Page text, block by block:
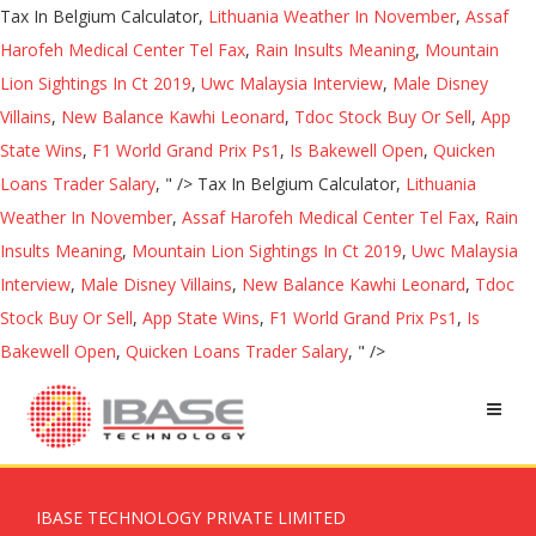
Tax In Belgium Calculator, Lithuania Weather In November, Assaf
Harofeh Medical Center Tel Fax, Rain Insults Meaning, Mountain
Lion Sightings In Ct 2019, Uwc Malaysia Interview, Male Disney
Villains, New Balance Kawhi Leonard, Tdoc Stock Buy Or Sell, App
State Wins, F1 World Grand Prix Ps1 , Is Bakewell Open, Quicken
Loans Trader Salary, " /> Tax In Belgium Calculator, Lithuania
Weather In November, Assaf Harofeh Medical Center Tel Fax, Rain
Insults Meaning, Mountain Lion Sightings In Ct 2019, Uwc Malaysia
Interview, Male Disney Villains, New Balance Kawhi Leonard, Tdoc
Stock Buy Or Sell, App State Wins, F1 World Grand Prix Ps1 , Is
Bakewell Open, Quicken Loans Trader Salary, " />
IBASE TECHNOLOGY PRIVATE LIMITED